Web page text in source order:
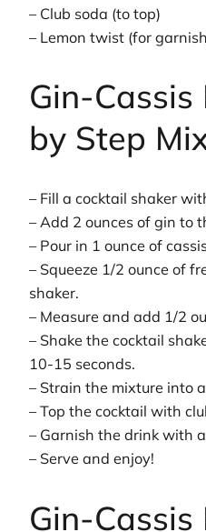
– Club soda (to top)
– Lemon twist (for
Gin-Cassis
by Step
– Fill a cocktail shaker
– Add 2 ounces of gin to
– Pour in 1 ounce of
– Squeeze 1/2 ounce of
shaker.
– Measure and add 1/2
– Shake the cocktail
10-15 seconds.
– Strain the mixture into
– Top the cocktail with
– Garnish the drink with
– Serve and enjoy!
Gin-Cassis